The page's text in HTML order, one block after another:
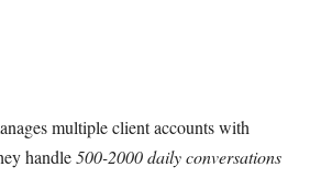
multiple client accounts with
handle500-2000 daily conversations